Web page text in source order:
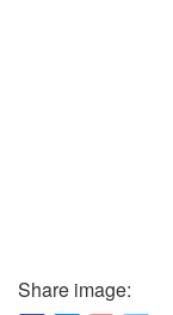
Share image: